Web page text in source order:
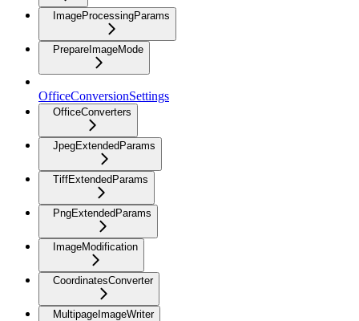
ImageProcessingParams
PrepareImageMode
OfficeConversionSettings
OfficeConverters
JpegExtendedParams
TiffExtendedParams
PngExtendedParams
ImageModification
CoordinatesConverter
MultipageImageWriter